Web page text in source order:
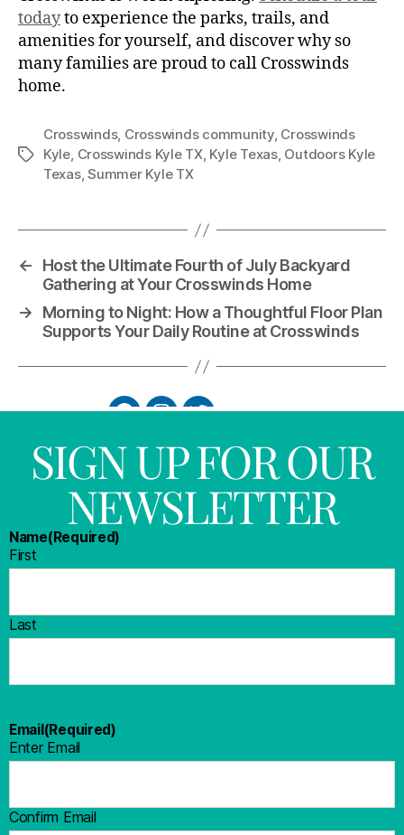
todayto experience the parks, trails, and
amenities for yourself, and discover why so
many families are proud to call Crosswinds
home.
Crosswinds, Crosswinds community, Crosswinds
Kyle, Crosswinds Kyle TX, Kyle Texas, Outdoors Kyle
Texas,Summer Kyle TX
←
Host the Ultimate Fourth of July Backyard
Gathering at Your Crosswinds Home
→
Morning to Night: How a Thoughtful Floor Plan
Supports Your Daily Routine at Crosswinds
SIGN UP FOR OUR
NEWSLETTER
Name(Required)
First
Last
Email (Required)
Enter Email
Confirm Email